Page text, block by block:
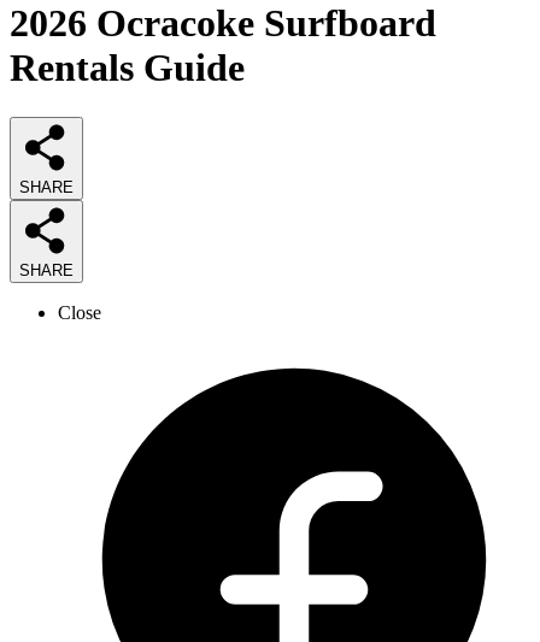
2026 Ocracoke Surfboard
Rentals Guide
SHARE
SHARE
Close